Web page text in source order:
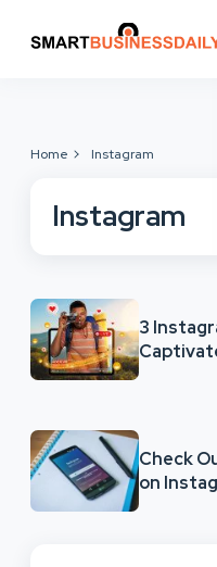
Home Instagram
Instagram
3
Check
on